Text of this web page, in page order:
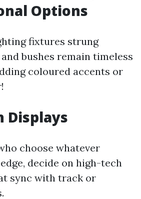
Options
fixtures strung
bushes remain timeless
coloured accents or
Displays
choose whatever
decide on high-tech
sync with track or